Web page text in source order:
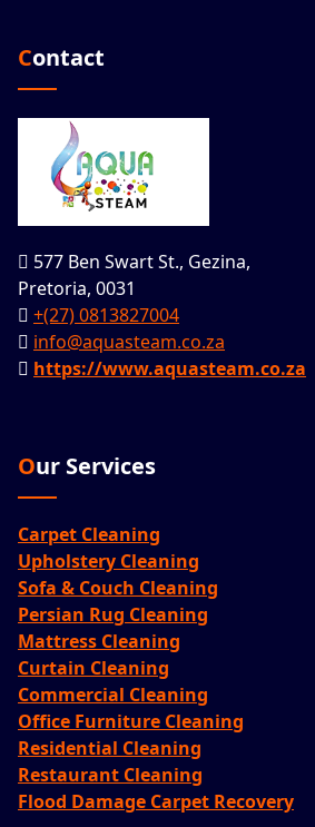
Contact
577 Ben Swart St., Gezina,
Pretoria, 0031
+(27) 0813827004
info@aquasteam.co.za
https://www.aquasteam.co.za
Our Services
Carpet Cleaning
Upholstery Cleaning
Sofa & Couch Cleaning
Persian Rug Cleaning
Mattress Cleaning
Curtain Cleaning
Commercial Cleaning
Office Furniture Cleaning
Residential Cleaning
Restaurant Cleaning
Flood Damage Carpet Recovery